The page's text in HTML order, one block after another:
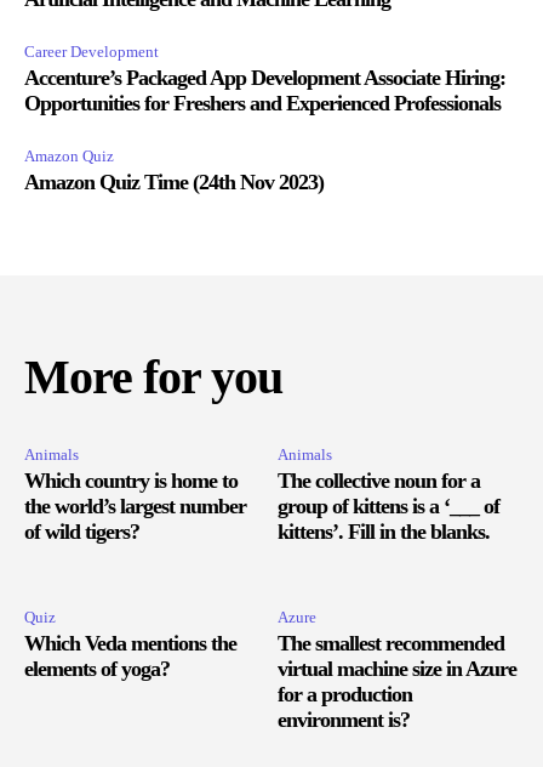
Career Development
Accenture’s Packaged App Development Associate Hiring:
Opportunities for Freshers and Experienced Professionals
Amazon Quiz
Amazon Quiz Time (24th Nov 2023)
More for you
Animals
Which country is home to
the world’s largest number
of wild tigers?
Animals
The collective noun for a
group of kittens is a ‘___ of
kittens’. Fill in the blanks.
Quiz
Which Veda mentions the
elements of yoga?
Azure
The smallest recommended
virtual machine size in Azure
for a production
environment is?